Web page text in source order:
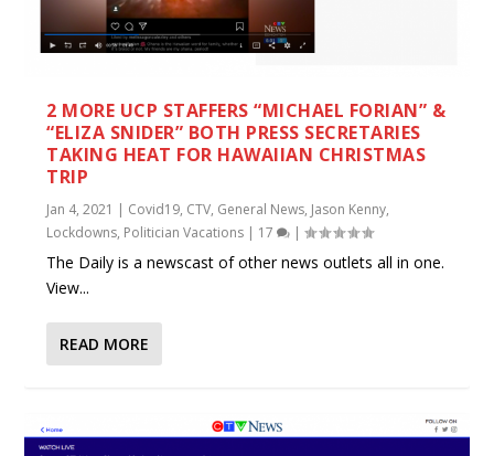
2 MORE UCP STAFFERS “MICHAEL FORIAN” &
“ELIZA SNIDER” BOTH PRESS SECRETARIES
TAKING HEAT FOR HAWAIIAN CHRISTMAS
TRIP
Jan 4, 2021 | Covid19, CTV, General News, Jason Kenny,
Lockdowns, Politician Vacations | 17 |
The Daily is a newscast of other news outlets all in one.
View...
READ MORE